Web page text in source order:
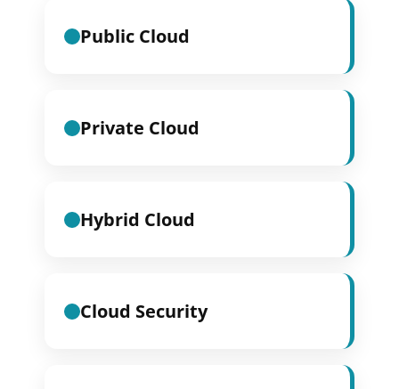
Public Cloud
Private Cloud
Hybrid Cloud
Cloud Security